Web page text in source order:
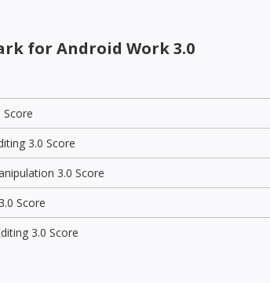
for Android Work 3.0
Score
3.0 Score
3.0 Score
Score
3.0 Score